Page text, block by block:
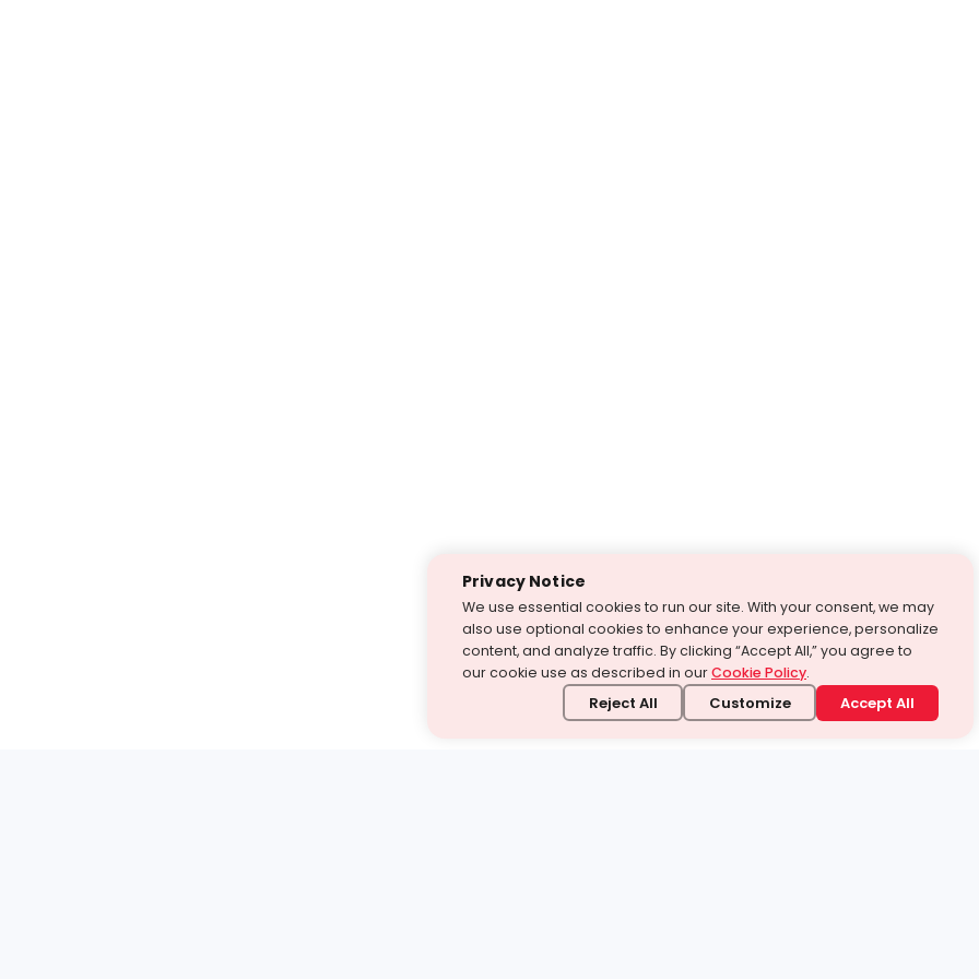
Privacy Notice
We use essential cookies to run our site. With your consent, we may
also use optional cookies to enhance your experience, personalize
content, and analyze traffic. By clicking “Accept All,” you agree to
our cookie use as described in ourCookie Policy.
Reject All Customize Accept All